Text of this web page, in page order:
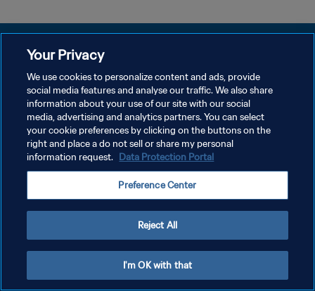
PRIVACY POLICY
TERMINI DI SERVIZIO
GESTISCI LE TUE PREFERENZE PER I COOKIES
Copyright © 1994 - 2026 FIFA. Tutti i diritti riservati.
Your Privacy
We use cookies to personalize content and ads, provide
social media features and analyse our traffic. We also share
information about your use of our site with our social
media, advertising and analytics partners. You can select
your cookie preferences by clicking on the buttons on the
right and place a do not sell or share my personal
information request. Data Protection Portal
Preference Center
Reject All
I'm OK with that